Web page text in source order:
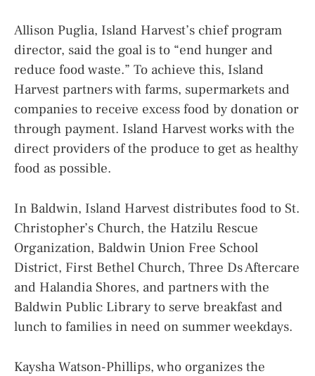
Allison Puglia, Island Harvest’s chief program
director, said the goal is to “end hunger and
reduce food waste.” To achieve this, Island
Harvest partners with farms, supermarkets and
companies to receive excess food by donation or
through payment. Island Harvest works with the
direct providers of the produce to get as healthy
food as possible.
In Baldwin, Island Harvest distributes food to St.
Christopher’s Church, the Hatzilu Rescue
Organization, Baldwin Union Free School
District, First Bethel Church, Three Ds Aftercare
and Halandia Shores, and partners with the
Baldwin Public Library to serve breakfast and
lunch to families in need on summer weekdays.
Kaysha Watson-Phillips, who organizes the